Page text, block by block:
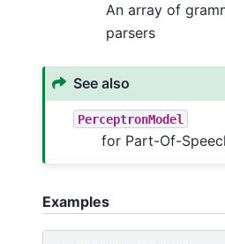
An array of
parsers
See also
PerceptronModel
for Part-Of-
Examples